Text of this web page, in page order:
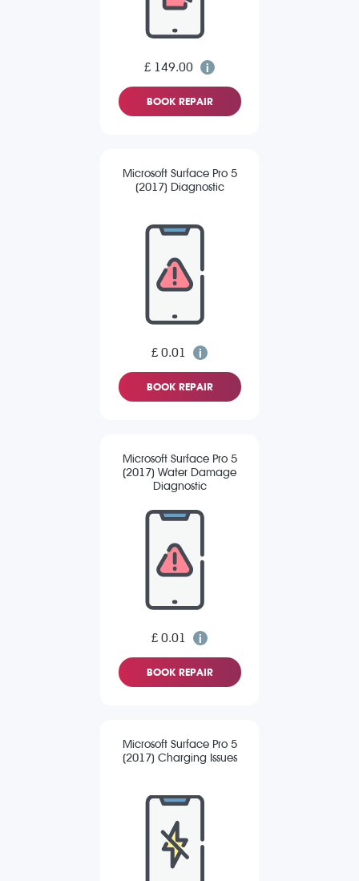
£ 149.00
BOOK REPAIR
Microsoft Surface Pro 5
(2017) Diagnostic
£ 0.01
BOOK REPAIR
Microsoft Surface Pro 5
(2017) Water Damage
Diagnostic
£ 0.01
BOOK REPAIR
Microsoft Surface Pro 5
(2017) Charging Issues